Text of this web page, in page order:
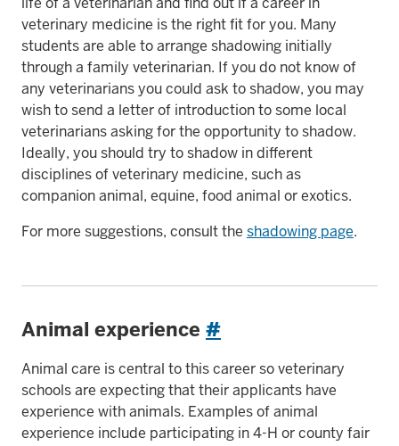
veterinary medicine is the right fit for you. Many
students are able to arrange shadowing initially
through a family veterinarian. If you do not know of
any veterinarians you could ask to shadow, you may
wish to send a letter of introduction to some local
veterinarians asking for the opportunity to shadow.
Ideally, you should try to shadow in different
disciplines of veterinary medicine, such as
companion animal, equine, food animal or exotics.
For more suggestions, consult the shadowing page.
Animal experience #
Animal care is central to this career so veterinary
schools are expecting that their applicants have
experience with animals. Examples of animal
experience include participating in 4-H or county fair